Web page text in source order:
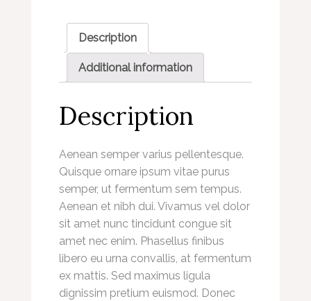
Description
Additional information
Description
Aenean semper varius pellentesque.
Quisque ornare ipsum vitae purus
semper, ut fermentum sem tempus.
Aenean et nibh dui. Vivamus vel dolor
sit amet nunc tincidunt congue sit
amet nec enim. Phasellus finibus
libero eu urna convallis, at fermentum
ex mattis. Sed maximus ligula
dignissim pretium euismod. Donec